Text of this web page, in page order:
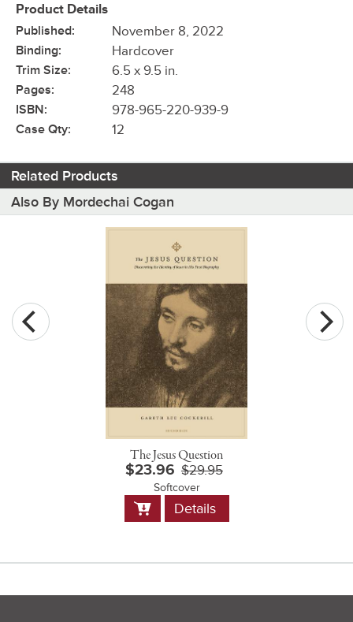
Product Details
Published: November 8, 2022
Binding: Hardcover
Trim Size: 6.5 x 9.5 in.
Pages: 248
ISBN: 978-965-220-939-9
Case Qty: 12
Related Products
Also By Mordechai Cogan
The Jesus Question
$23.96 $29.95
Softcover
Add
to
Details